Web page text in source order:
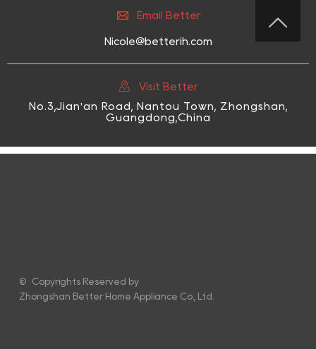
 Email Better
Nicole@betterih.com

Visit Better
No.3,Jian'an Road, Nantou Town, Zhongshan,
Guangdong,China
© Copyrights Reserved by
Zhongshan Better Home Appliance Co., Ltd.
